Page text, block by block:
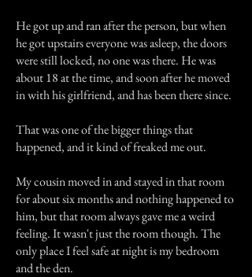
He got up and ran after the person, but when
he got upstairs everyone was asleep, the doors
were still locked, no one was there. He was
about 18 at the time, and soon after he moved
in with his girlfriend, and has been there since.
That was one of the bigger things that
happened, and it kind of freaked me out.
My cousin moved in and stayed in that room
for about six months and nothing happened to
him, but that room always gave me a weird
feeling. It wasn't just the room though. The
only place I feel safe at night is my bedroom
and the den.